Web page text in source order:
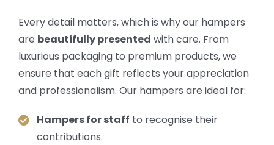
Every detail matters, which is why our hampers
are beautifully presented with care. From
luxurious packaging to premium products, we
ensure that each gift reflects your appreciation
and professionalism. Our hampers are ideal for:
Hampers for staff to recognise their
contributions.